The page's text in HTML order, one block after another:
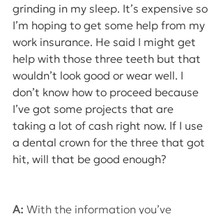
grinding in my sleep. It’s expensive so
I’m hoping to get some help from my
work insurance. He said I might get
help with those three teeth but that
wouldn’t look good or wear well. I
don’t know how to proceed because
I’ve got some projects that are
taking a lot of cash right now. If I use
a dental crown for the three that got
hit, will that be good enough?
A: With the information you’ve